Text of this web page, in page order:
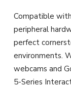
Compatible
peripheral
perfect
environments.
webcams and
5-Series